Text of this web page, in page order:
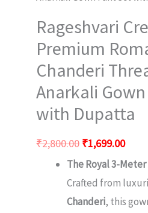
Rageshvari
Premium
Chanderi
Anarkali
with Dupatta
₹2,800.00 ₹1,699.00
The Royal 3-
Crafted from
Chanderi, this